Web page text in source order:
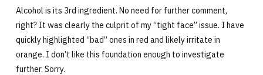
Alcohol is its 3rd ingredient. No need for further comment,
right? It was clearly the culprit of my “tight face” issue. I have
quickly highlighted “bad” ones in red and likely irritate in
orange. I don’t like this foundation enough to investigate
further. Sorry.